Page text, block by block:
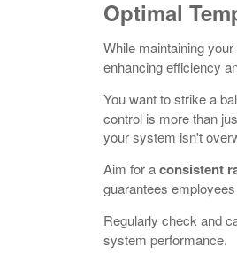
Optimal
While maintaining
enhancing efficiency
You want to strike a
control is more than
your system isn't
Aim for aconsistent
guarantees
Regularly check and
system performance.